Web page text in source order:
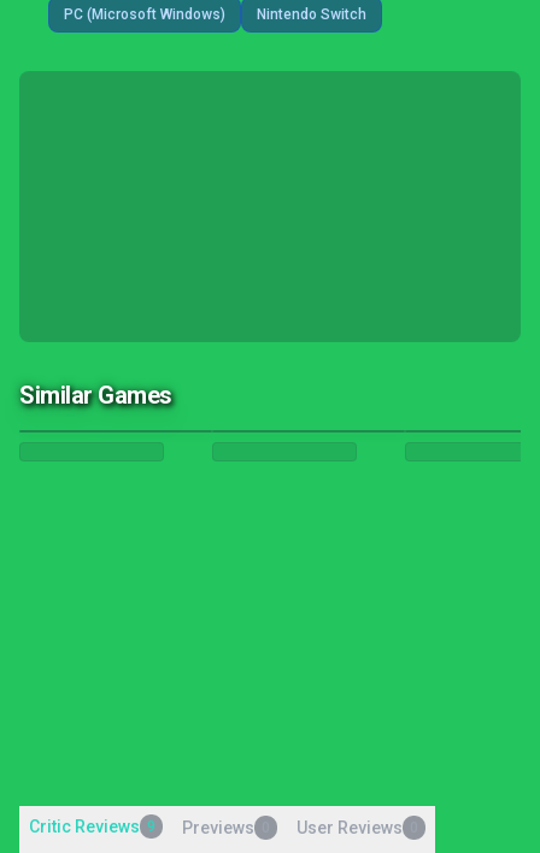
PC (Microsoft Windows) Nintendo Switch
Similar Games
Critic Reviews 9 Previews User Reviews